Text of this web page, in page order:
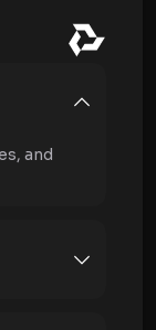
and